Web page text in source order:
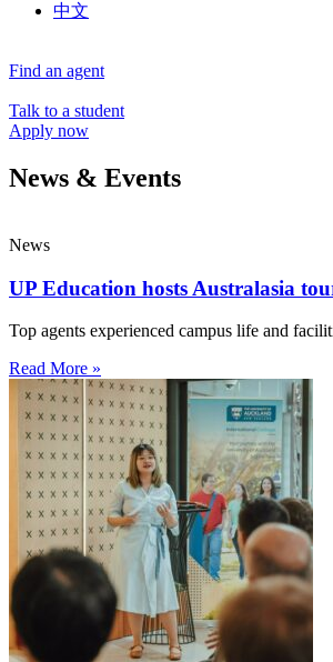
中文
Find an agent
Talk to a student
Apply now
News & Events
News
UP Education hosts Australasia
Top agents experienced campus life and
Read More »